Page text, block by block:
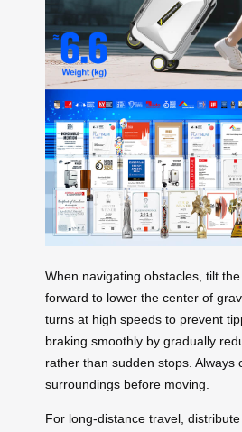
When navigating obstacles, tilt
forward to lower the center of
turns at high speeds to prevent
braking smoothly by gradually
rather than sudden stops. Always
surroundings before moving.
For long-distance travel,